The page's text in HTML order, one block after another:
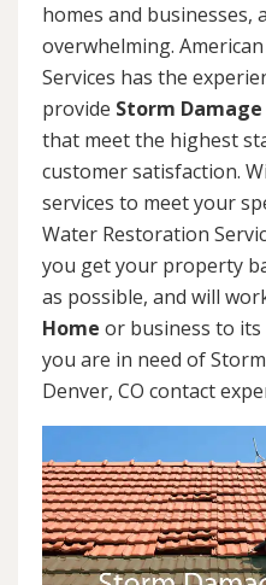
homes and businesses,
overwhelming.
Services has the
provide Storm
that meet the highest
customer satisfaction.
services to meet your
Water Restoration
you get your property
as possible, and will
Home or business to
you are in need of
Denver, CO contact